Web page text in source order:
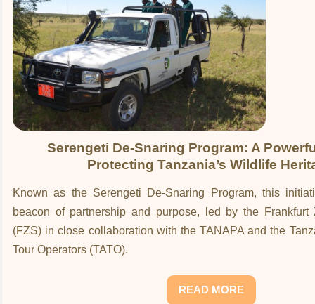
Serengeti De-Snaring Program: A
Protecting Tanzania’s Wildlife
Known as the Serengeti De-Snaring Program, this
beacon of partnership and purpose, led by the Frankfurt
(FZS) in close collaboration with the TANAPA and the
Tour Operators (TATO).
READ MORE